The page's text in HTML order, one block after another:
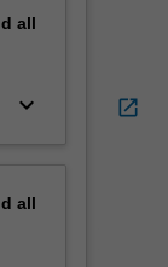
all
keyboard_arrow_down
all
open_in_new